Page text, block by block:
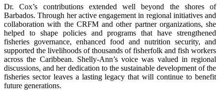
Dr. Cox’s contributions extended well beyond the shores of
Barbados. Through her active engagement in regional initiatives and
collaboration with the CRFM and other partner organizations, she
helped to shape policies and programs that have strengthened
fisheries governance, enhanced food and nutrition security, and
supported the livelihoods of thousands of fisherfolk and fish workers
across the Caribbean. Shelly-Ann’s voice was valued in regional
discussions, and her dedication to the sustainable development of the
fisheries sector leaves a lasting legacy that will continue to benefit
future generations.